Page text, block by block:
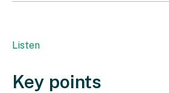
Listen
Key points